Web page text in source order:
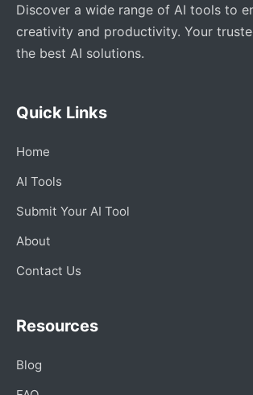
Discover a wide range of AI tools to
creativity and productivity. Your
the best AI solutions.
Quick Links
Home
AI Tools
Submit Your AI Tool
About
Contact Us
Resources
Blog